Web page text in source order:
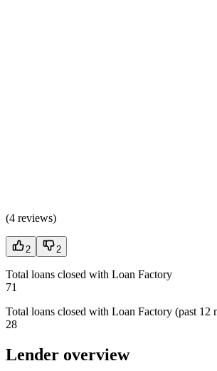
(4 reviews)
2 2
Total loans closed with Loan Factory
71
Total loans closed with Loan Factory (past 12
28
Lender overview